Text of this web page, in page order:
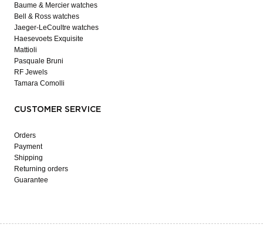
Baume & Mercier watches
Bell & Ross watches
Jaeger-LeCoultre watches
Haesevoets Exquisite
Mattioli
Pasquale Bruni
RF Jewels
Tamara Comolli
CUSTOMER SERVICE
Orders
Payment
Shipping
Returning orders
Guarantee